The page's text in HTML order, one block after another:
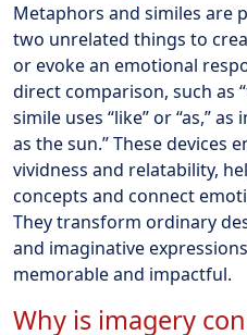
Metaphors and similes are
two unrelated things to
or evoke an emotional
direct comparison, such as
simile uses “like” or “as,”
as the sun.” These devices
vividness and relatability,
concepts and connect
They transform ordinary
and imaginative
memorable and impactful.
Why is imagery